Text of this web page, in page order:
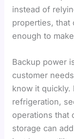
instead of
properties, that
enough to
Backup power
customer
know it quickly.
refrigeration,
operations that
storage can